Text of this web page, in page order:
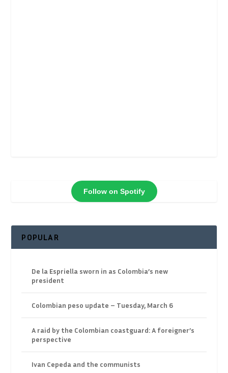
Follow on Spotify
POPULAR
De la Espriella sworn in as Colombia’s new
president
Colombian peso update – Tuesday, March 6
A raid by the Colombian coastguard: A foreigner’s
perspective
Ivan Cepeda and the communists